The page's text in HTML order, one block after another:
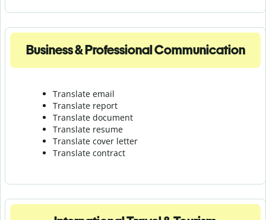
Business & Professional Communication
Translate email
Translate report
Translate document
Translate resume
Translate cover letter
Translate contract